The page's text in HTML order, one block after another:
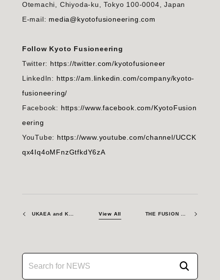
Otemachi, Chiyoda-ku, Tokyo 100-0004, Japan
E-mail: media@kyotofusioneering.com
Follow Kyoto Fusioneering
Twitter: https://twitter.com/kyotofusioneer
LinkedIn: https://am.linkedin.com/company/kyoto-
fusioneering/
Facebook: https://www.facebook.com/KyotoFusion
eering
YouTube: https://www.youtube.com/channel/UCCK
qx4Iq4oMFnzGtfkdY6zA
UKAEA and Kyoto Fusioneering sign agreement to advance materials for commercial fusion energy View All THE FUSION ERA – Attending GRIPS Policy Event in Tokyo